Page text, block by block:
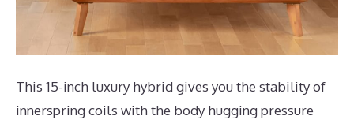
This 15-inch luxury hybrid gives you the stability of
innerspring coils with the body hugging pressure